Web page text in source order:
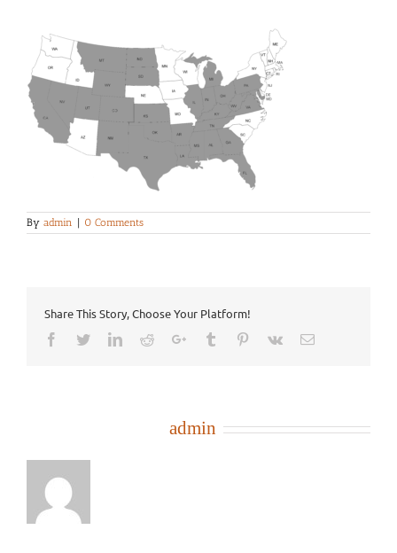
By admin 0 Comments
Share This Story, Choose Your Platform!
Facebook
TwitterLinkedIn
RedditGoogle+Tumblr Pinterest
Vk Email
admin